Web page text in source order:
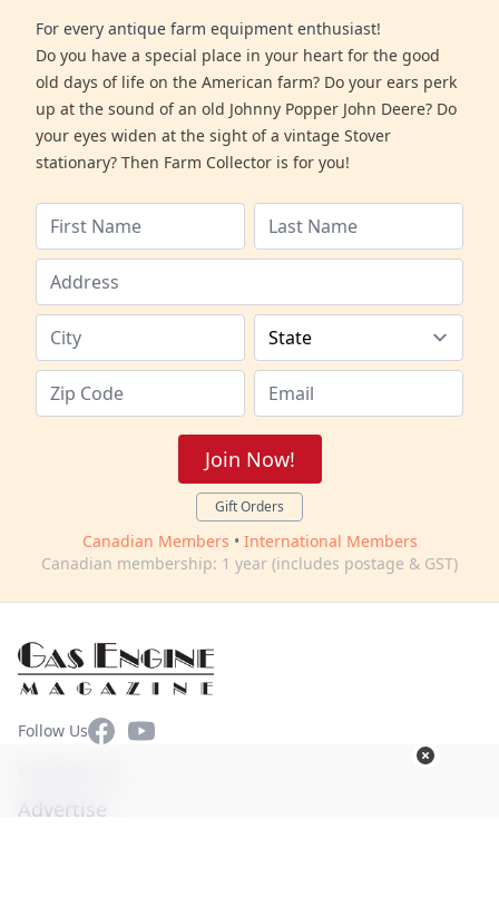
For every antique farm equipment enthusiast!
Do you have a special place in your heart for the good
old days of life on the American farm? Do your ears perk
up at the sound of an old Johnny Popper John Deere? Do
your eyes widen at the sight of a vintage Stover
stationary? Then Farm Collector is for you!
Join Now!
Gift Orders
Canadian Members • International Members
Canadian membership: 1 year (includes postage & GST)
Follow UsFacebookYouTube
Advertise